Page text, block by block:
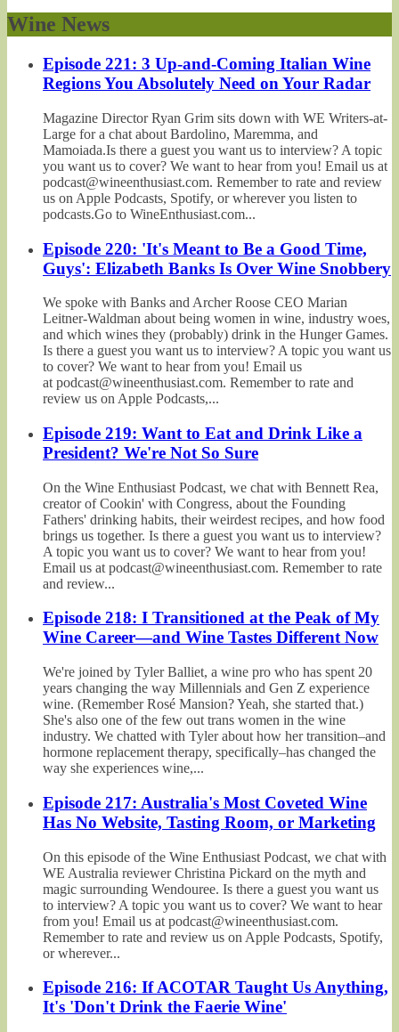
Wine News
Episode 221: 3 Up-and-Coming Italian Wine
Regions You Absolutely Need on Your Radar
Magazine Director Ryan Grim sits down with WE Writers-at-
Large for a chat about Bardolino, Maremma, and
Mamoiada.Is there a guest you want us to interview? A topic
you want us to cover? We want to hear from you! Email us at
podcast@wineenthusiast.com. Remember to rate and review
us on Apple Podcasts, Spotify, or wherever you listen to
podcasts.Go to WineEnthusiast.com...
Episode 220: 'It's Meant to Be a Good Time,
Guys': Elizabeth Banks Is Over Wine Snobbery
We spoke with Banks and Archer Roose CEO Marian
Leitner-Waldman about being women in wine, industry woes,
and which wines they (probably) drink in the Hunger Games.
Is there a guest you want us to interview? A topic you want us
to cover? We want to hear from you! Email us
at podcast@wineenthusiast.com. Remember to rate and
review us on Apple Podcasts,...
Episode 219: Want to Eat and Drink Like a
President? We're Not So Sure
On the Wine Enthusiast Podcast, we chat with Bennett Rea,
creator of Cookin' with Congress, about the Founding
Fathers' drinking habits, their weirdest recipes, and how food
brings us together. Is there a guest you want us to interview?
A topic you want us to cover? We want to hear from you!
Email us at podcast@wineenthusiast.com. Remember to rate
and review...
Episode 218: I Transitioned at the Peak of My
Wine Career—and Wine Tastes Different Now
We're joined by Tyler Balliet, a wine pro who has spent 20
years changing the way Millennials and Gen Z experience
wine. (Remember Rosé Mansion? Yeah, she started that.)
She's also one of the few out trans women in the wine
industry. We chatted with Tyler about how her transition–and
hormone replacement therapy, specifically–has changed the
way she experiences wine,...
Episode 217: Australia's Most Coveted Wine
Has No Website, Tasting Room, or Marketing
On this episode of the Wine Enthusiast Podcast, we chat with
WE Australia reviewer Christina Pickard on the myth and
magic surrounding Wendouree. Is there a guest you want us
to interview? A topic you want us to cover? We want to hear
from you! Email us at podcast@wineenthusiast.com.
Remember to rate and review us on Apple Podcasts, Spotify,
or wherever...
Episode 216: If ACOTAR Taught Us Anything,
It's 'Don't Drink the Faerie Wine'